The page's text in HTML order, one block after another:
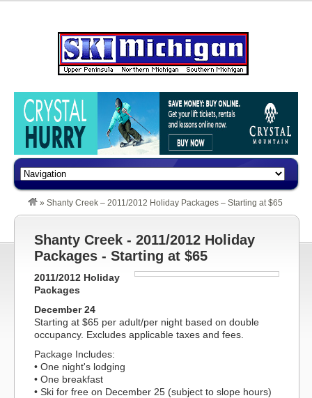
» Shanty Creek – 2011/2012 Holiday Packages – Starting at $65
Shanty Creek - 2011/2012 Holiday
Packages - Starting at $65
2011/2012 Holiday
Packages
December 24
Starting at $65 per adult/per night based on double
occupancy. Excludes applicable taxes and fees.
Package Includes:
• One night's lodging
• One breakfast
• Ski for free on December 25 (subject to slope hours)